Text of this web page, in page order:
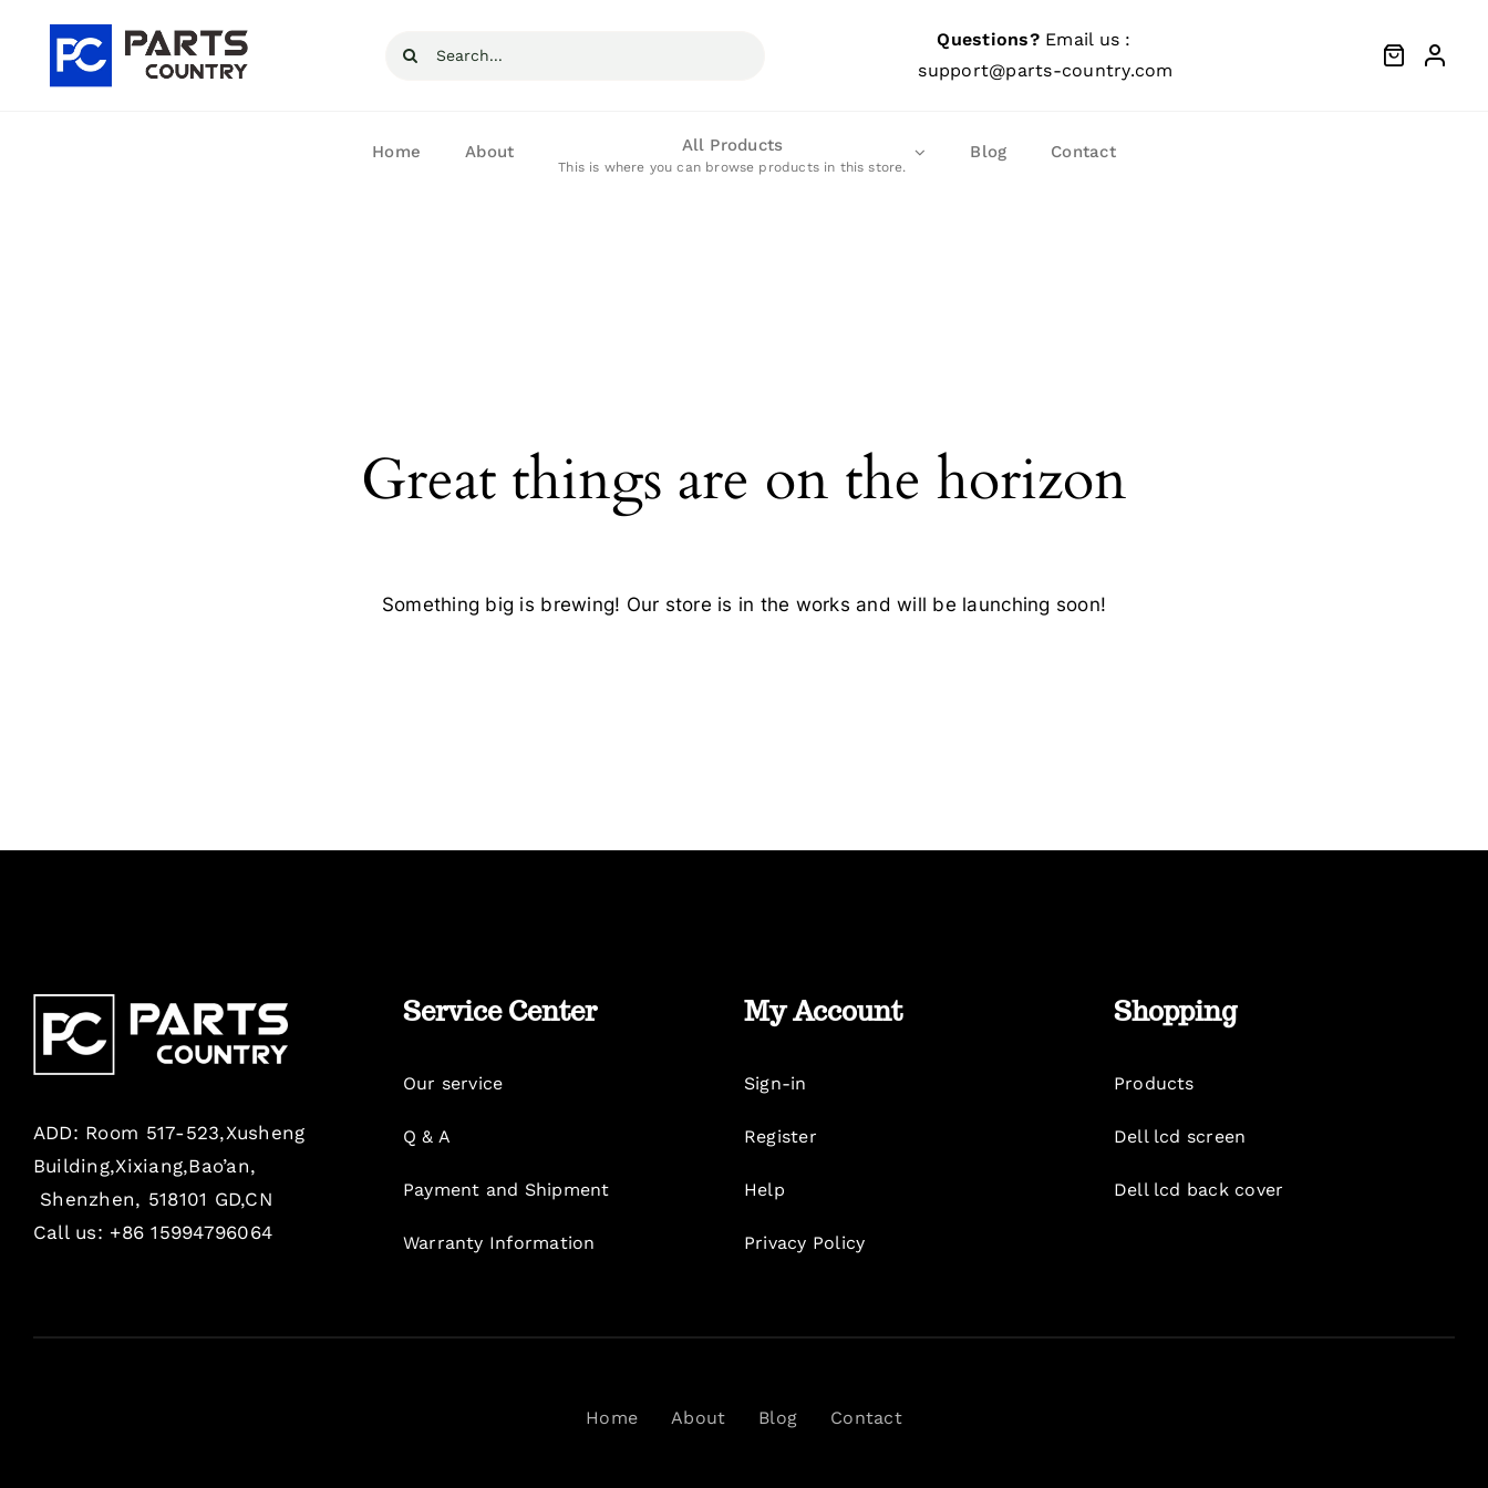
content
Search
Questions?Email us :
support@parts-country.com
Home About All Products
This is where you can browse products in this store.
Blog Contact
Great things are on the horizon
Something big is brewing! Our store is in the works and will be launching soon!
ADD: Room 517-523,Xusheng
Building,Xixiang,Bao’an,
Shenzhen, 518101 GD,CN
Call us: +86 15994796064
Service Center
Our service
Q & A
Payment and Shipment
Warranty Information
My Account
Sign-in
Register
Help
Privacy Policy
Shopping
Products
Dell lcd screen
Dell lcd back cover
Home About Blog Contact